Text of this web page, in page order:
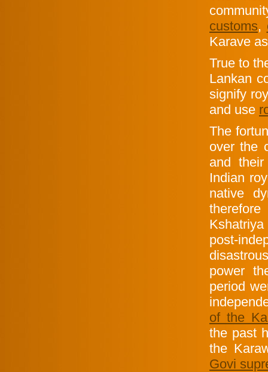
customs,
Karave
True to
Lankan
signify
and use
The
over the
and
Indian
native
post-
power
period
of the
the past
the
Govi